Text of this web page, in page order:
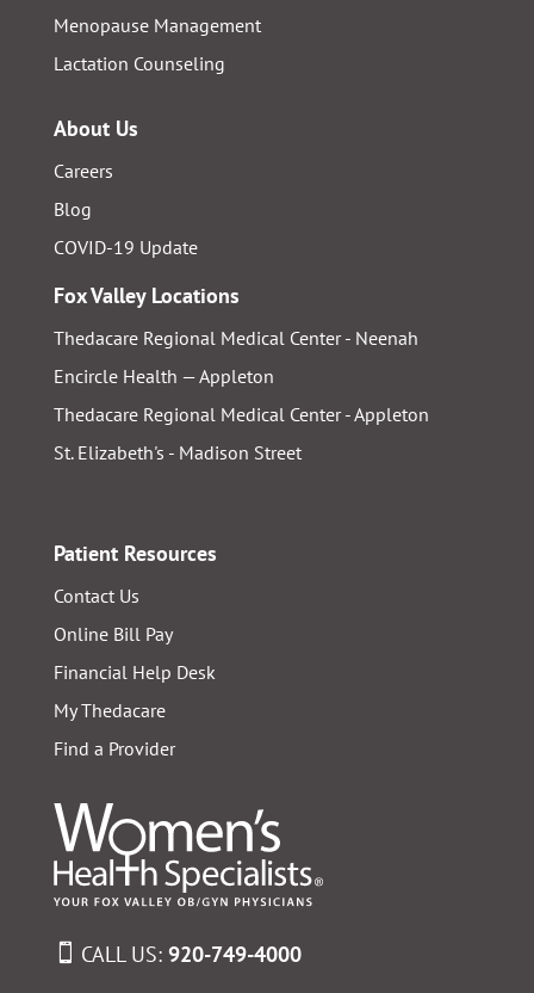
Menopause Management
Lactation Counseling
About Us
Careers
Blog
COVID-19 Update
Fox Valley Locations
Thedacare Regional Medical Center - Neenah
Encircle Health — Appleton
Thedacare Regional Medical Center - Appleton
St. Elizabeth's - Madison Street
Patient Resources
Contact Us
Online Bill Pay
Financial Help Desk
My Thedacare
Find a Provider
CALL US: 920-749-4000